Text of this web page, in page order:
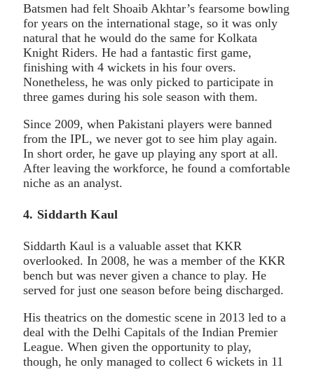
Batsmen had felt Shoaib Akhtar’s fearsome bowling
for years on the international stage, so it was only
natural that he would do the same for Kolkata
Knight Riders. He had a fantastic first game,
finishing with 4 wickets in his four overs.
Nonetheless, he was only picked to participate in
three games during his sole season with them.
Since 2009, when Pakistani players were banned
from the IPL, we never got to see him play again.
In short order, he gave up playing any sport at all.
After leaving the workforce, he found a comfortable
niche as an analyst.
4. Siddarth Kaul
Siddarth Kaul is a valuable asset that KKR
overlooked. In 2008, he was a member of the KKR
bench but was never given a chance to play. He
served for just one season before being discharged.
His theatrics on the domestic scene in 2013 led to a
deal with the Delhi Capitals of the Indian Premier
League. When given the opportunity to play,
though, he only managed to collect 6 wickets in 11